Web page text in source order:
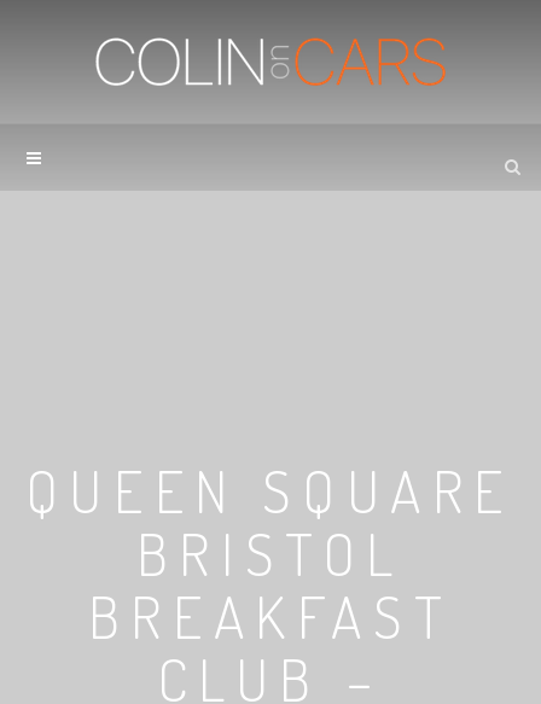
QUEEN SQUARE
BRISTOL
BREAKFAST
CLUB –